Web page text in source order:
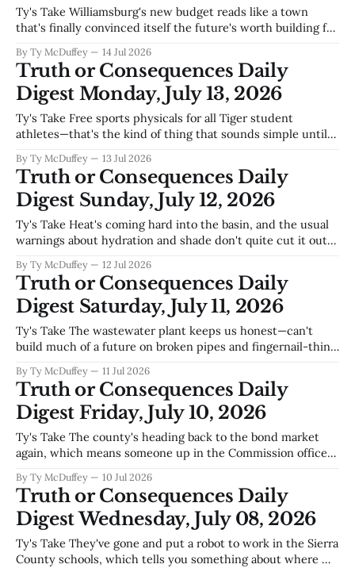
Ty's Take Williamsburg's new budget reads like a town
that's finally convinced itself the future's worth building for
projects instead of just keeping the lights on and patching
potholes. You don't
By Ty McDuffey 14 Jul 2026
Truth or Consequences Daily
Digest Monday, July 13, 2026
Ty's Take Free sports physicals for all Tiger student
athletes—that's the kind of thing that sounds simple until
hundred dollars before your kid can suit up. Sierra County's
not exactly flush with
By Ty McDuffey 13 Jul 2026
Truth or Consequences Daily
Digest Sunday, July 12, 2026
Ty's Take Heat's coming hard into the basin, and the usual
warnings about hydration and shade don't quite cut it out
turn a short walk into something serious, especially for the
older
By Ty McDuffey 12 Jul 2026
Truth or Consequences Daily
Digest Saturday, July 11, 2026
Ty's Take The wastewater plant keeps us honest—can't
build much of a future on broken pipes and fingernail-thin
homes reads less like vision and more like necessity. You've
got Spaceport America
By Ty McDuffey 11 Jul 2026
Truth or Consequences Daily
Digest Friday, July 10, 2026
Ty's Take The county's heading back to the bond market
again, which means someone up in the Commission offices
underneath us all need another infusion of cash. Fourth
time in a generation we've asked
By Ty McDuffey 10 Jul 2026
Truth or Consequences Daily
Digest Wednesday, July 08, 2026
Ty's Take They've gone and put a robot to work in the Sierra
County schools, which tells you something about where we